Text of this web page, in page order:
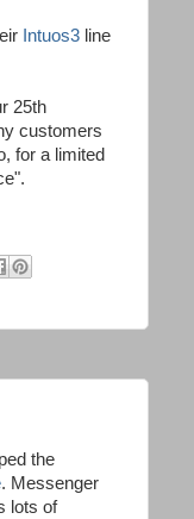
Intuos3 line
25th
customers
for a limited
the
. Messenger
lots of